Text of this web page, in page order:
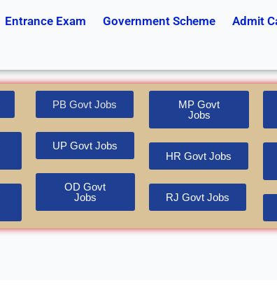
Entrance Exam Government Scheme Admit
PB Govt Jobs
UP Govt Jobs
OD Govt
Jobs
MP Govt
Jobs
HR Govt Jobs
RJ Govt Jobs